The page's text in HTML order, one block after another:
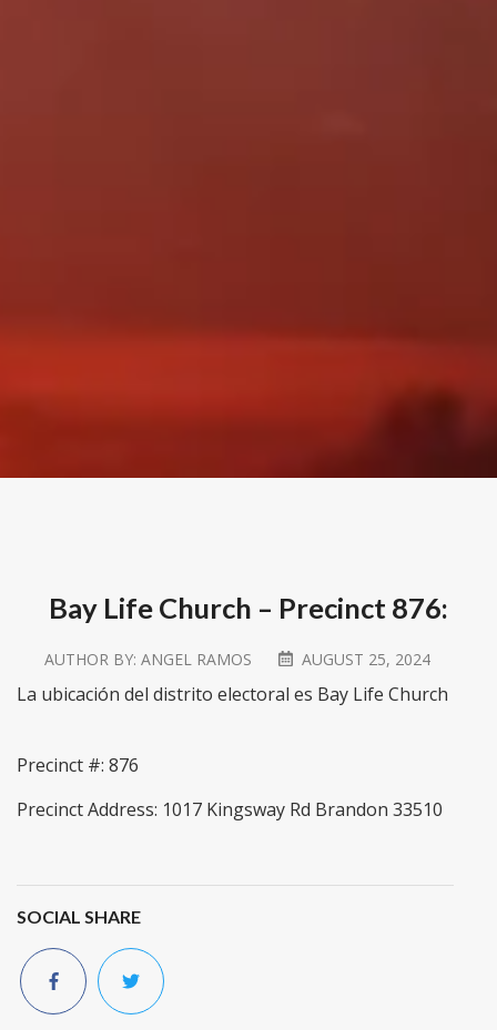
Bay Life Church – Precinct 876:
AUTHOR BY:ANGEL RAMOS AUGUST 25, 2024
La ubicación del distrito electoral es Bay Life Church
Precinct #: 876
Precinct Address: 1017 Kingsway Rd Brandon 33510
SOCIAL SHARE